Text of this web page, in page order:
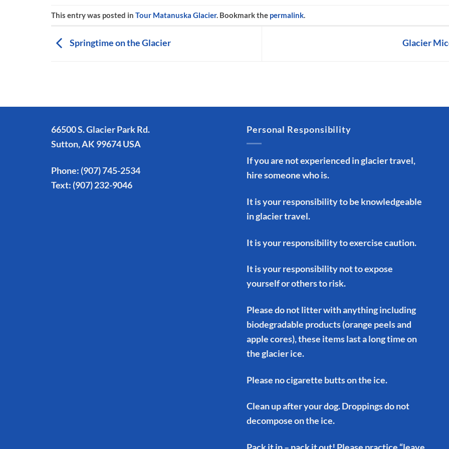
This entry was posted in Tour Matanuska Glacier. Bookmark the permalink.
Springtime on the Glacier Glacier
66500 S. Glacier Park Rd.
Sutton, AK 99674 USA
Phone: (907) 745-2534
Text: (907) 232-9046
Personal Responsibility
If you are not experienced in glacier travel,
hire someone who is.
It is your responsibility to be knowledgeable
in glacier travel.
It is your responsibility to exercise caution.
It is your responsibility not to expose
yourself or others to risk.
Please do not litter with anything including
biodegradable products (orange peels and
apple cores), these items last a long time on
the glacier ice.
Please no cigarette butts on the ice.
Clean up after your dog. Droppings do not
decompose on the ice.